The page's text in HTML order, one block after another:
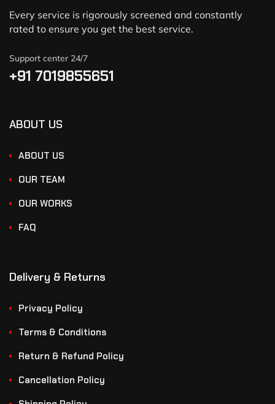
Every service is rigorously screened and constantly
rated to ensure you get the best service.
Support center 24/7
+91 7019855651
ABOUT US
ABOUT US
OUR TEAM
OUR WORKS
FAQ
Delivery & Returns
Privacy Policy
Terms & Conditions
Return & Refund Policy
Cancellation Policy